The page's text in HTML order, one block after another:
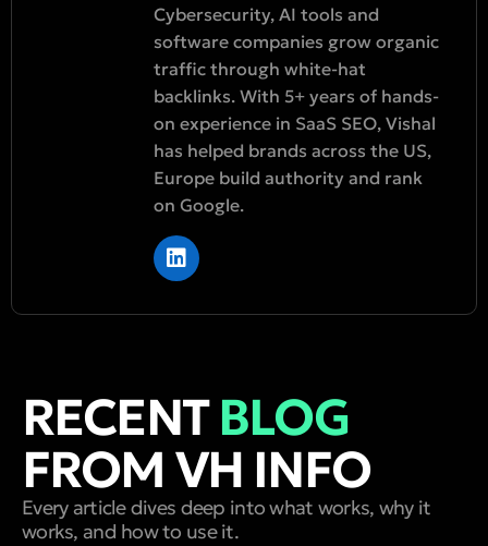
Cybersecurity, AI tools and
software companies grow organic
traffic through white-hat
backlinks. With 5+ years of hands-
on experience in SaaS SEO, Vishal
has helped brands across the US,
Europe build authority and rank
on Google.
RECENTBLOG
FROM VH INFO
Every article dives deep into what works, why it
works, and how to use it.